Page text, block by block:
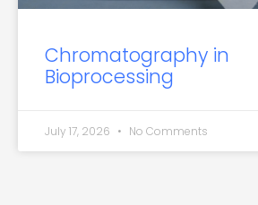
Chromatography in
Bioprocessing
July 17, 2026 No Comments